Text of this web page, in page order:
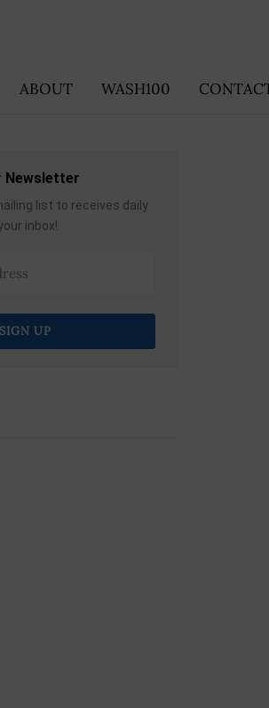
ABOUT WASH100
Newsletter
list to receives daily
inbox!